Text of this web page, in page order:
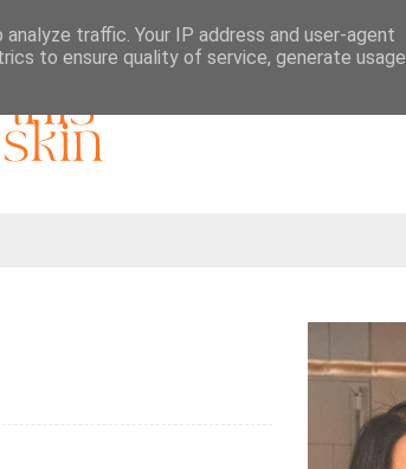
traffic. Your IP address and user-agent
to ensure quality of service, generate usage